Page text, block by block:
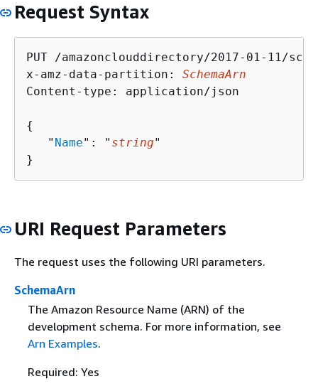
Request Syntax
PUT /amazonclouddirectory/2017-01-11/
x-amz-data-partition: SchemaArn
Content-type: application/json
{
   "
Name": " string"
}
URI Request Parameters
The request uses the following URI parameters.
SchemaArn
The Amazon Resource Name (ARN) of the
development schema. For more information, see
Arn Examples.
Required: Yes